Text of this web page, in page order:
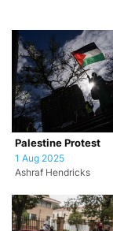
Palestine Protest
1 Aug 2025
Ashraf Hendricks